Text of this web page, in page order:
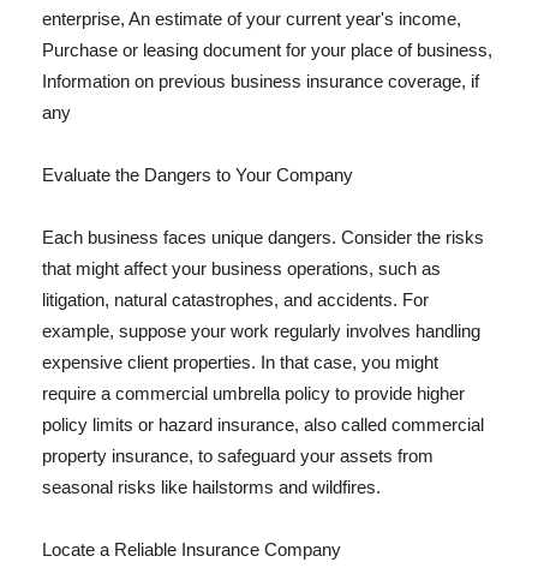
enterprise, An estimate of your current year's income,
Purchase or leasing document for your place of business,
Information on previous business insurance coverage, if
any
Evaluate the Dangers to Your Company
Each business faces unique dangers. Consider the risks
that might affect your business operations, such as
litigation, natural catastrophes, and accidents. For
example, suppose your work regularly involves handling
expensive client properties. In that case, you might
require a commercial umbrella policy to provide higher
policy limits or hazard insurance, also called commercial
property insurance, to safeguard your assets from
seasonal risks like hailstorms and wildfires.
Locate a Reliable Insurance Company